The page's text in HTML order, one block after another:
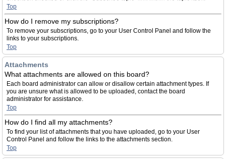
Top
How do I remove my subscriptions?
To remove your subscriptions, go to your User Control Panel and follow the
links to your subscriptions.
Top
Attachments
What attachments are allowed on this board?
Each board administrator can allow or disallow certain attachment types. If
you are unsure what is allowed to be uploaded, contact the board
administrator for assistance.
Top
How do I find all my attachments?
To find your list of attachments that you have uploaded, go to your User
Control Panel and follow the links to the attachments section.
Top